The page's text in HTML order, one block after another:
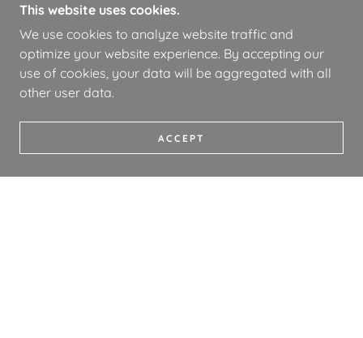
This website uses cookies.
We use cookies to analyze website traffic and
optimize your website experience. By accepting our
use of cookies, your data will be aggregated with all
other user data.
ACCEPT